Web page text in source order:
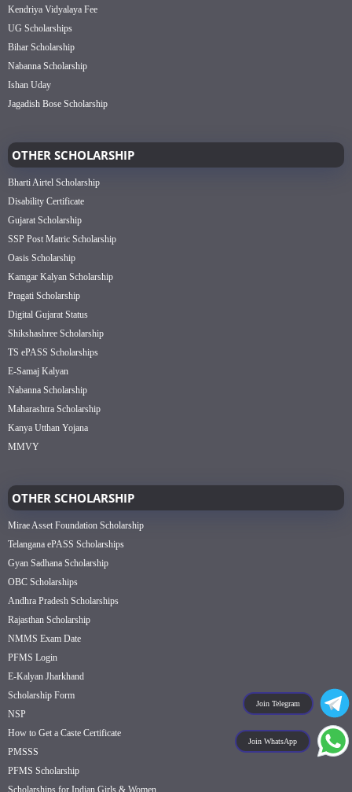
Join Telegram
Join WhatsApp
Kendriya Vidyalaya Fee
UG Scholarships
Bihar Scholarship
Nabanna Scholarship
Ishan Uday
Jagadish Bose Scholarship
OTHER SCHOLARSHIP
Bharti Airtel Scholarship
Disability Certificate
Gujarat Scholarship
SSP Post Matric Scholarship
Oasis Scholarship
Kamgar Kalyan Scholarship
Pragati Scholarship
Digital Gujarat Status
Shikshashree Scholarship
TS ePASS Scholarships
E-Samaj Kalyan
Nabanna Scholarship
Maharashtra Scholarship
Kanya Utthan Yojana
MMVY
OTHER SCHOLARSHIP
Mirae Asset Foundation Scholarship
Telangana ePASS Scholarships
Gyan Sadhana Scholarship
OBC Scholarships
Andhra Pradesh Scholarships
Rajasthan Scholarship
NMMS Exam Date
PFMS Login
E-Kalyan Jharkhand
Scholarship Form
NSP
How to Get a Caste Certificate
PMSSS
PFMS Scholarship
Scholarships for Indian Girls & Women